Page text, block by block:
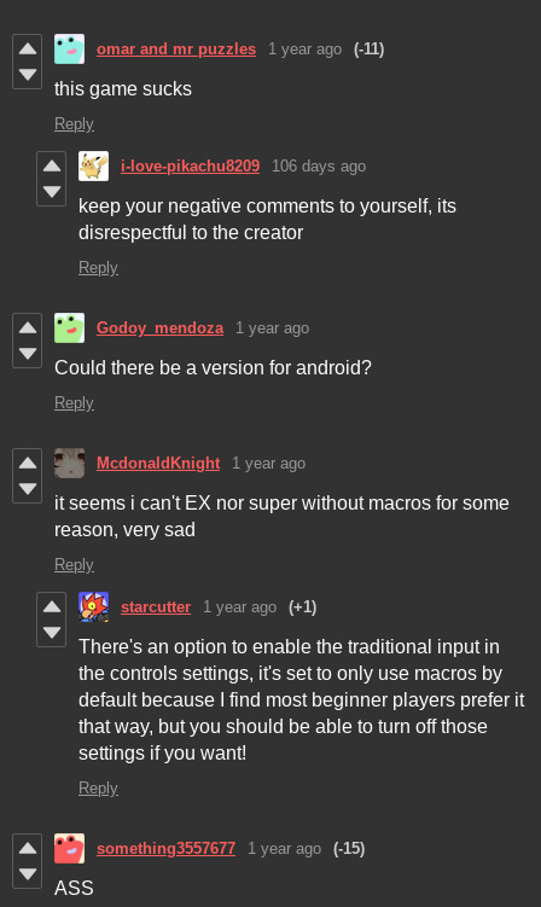
omar and mr puzzles 1 year ago (-11)
this game sucks
Reply
i-love-pikachu8209 106 days ago
keep your negative comments to yourself, its
disrespectful to the creator
Reply
Godoy_mendoza 1 year ago
Could there be a version for android?
Reply
McdonaldKnight 1 year ago
it seems i can't EX nor super without macros for some
reason, very sad
Reply
starcutter 1 year ago (+1)
There's an option to enable the traditional input in
the controls settings, it's set to only use macros by
default because I find most beginner players prefer it
that way, but you should be able to turn off those
settings if you want!
Reply
something3557677 1 year ago (-15)
ASS